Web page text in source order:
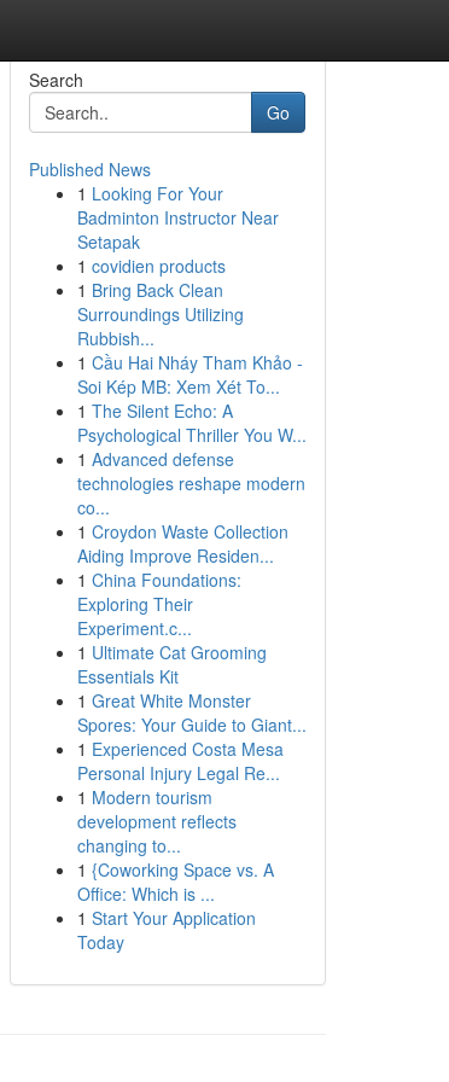
Search
Go
Published News
1 Looking For Your
Badminton Instructor Near
Setapak
1 covidien products
1 Bring Back Clean
Surroundings Utilizing
Rubbish...
1 Cầu Hai Nháy Tham Khảo -
Soi Kép MB: Xem Xét To...
1 The Silent Echo: A
Psychological Thriller You W...
1 Advanced defense
technologies reshape modern
co...
1 Croydon Waste Collection
Aiding Improve Residen...
1 China Foundations:
Exploring Their
Experiment.c...
1 Ultimate Cat Grooming
Essentials Kit
1 Great White Monster
Spores: Your Guide to Giant...
1 Experienced Costa Mesa
Personal Injury Legal Re...
1 Modern tourism
development reflects
changing to...
1 {Coworking Space vs. A
Office: Which is ...
1 Start Your Application
Today